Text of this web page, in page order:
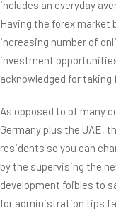
includes an everyday
Having the forex market
increasing number of
investment
acknowledged for
As opposed to of many
Germany plus the UAE,
residents so you can
by the supervising the
development foibles to
for administration tips